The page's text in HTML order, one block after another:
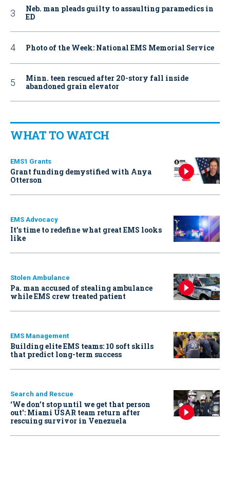
Neb. man pleads guilty to assaulting paramedics in
ED
Photo of the Week: National EMS Memorial Service
Minn. teen rescued after 20-story fall inside
abandoned grain elevator
WHAT TO WATCH
EMS1 Grants
Grant funding demystified with Anya
Otterson
EMS Advocacy
It’s time to redefine what great EMS looks
like
Stolen Ambulance
Pa. man accused of stealing ambulance
while EMS crew treated patient
EMS Management
Building elite EMS teams: 10 soft skills
that predict long-term success
Search and Rescue
‘We don’t stop until we get that person
out': Miami USAR team return after
rescuing survivor in Venezuela